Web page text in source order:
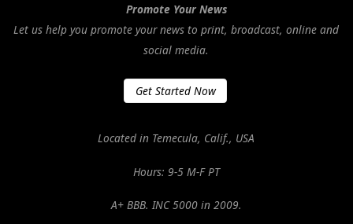
Promote Your News
Let us help you promote your news to print, broadcast, online and
social media.
Get Started Now
Located in Temecula, Calif., USA
Hours: 9-5 M-F PT
A+ BBB. INC 5000 in 2009.